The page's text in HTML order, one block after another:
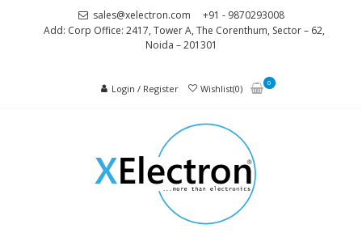
sales@xelectron.com
+91 - 9870293008
Add: Corp Office: 2417, Tower A, The Corenthum, Sector – 62,
Noida – 201301
Login / Register Wishlist(0)
0